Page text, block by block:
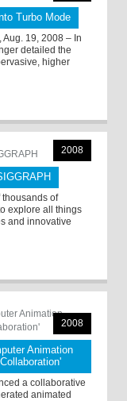
Turbo Mode
Aug. 19, 2008 – In
detailed the
higher
2008
thousands of
explore all things
and innovative
2008
Animation
a collaborative
animated